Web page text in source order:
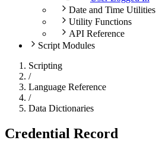
Date and Time Utilities
Utility Functions
API Reference
Script Modules
Scripting
/
Language Reference
/
Data Dictionaries
Credential Record